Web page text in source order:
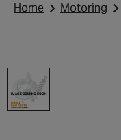
Home Motoring